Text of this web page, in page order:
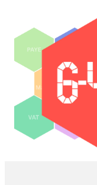
content